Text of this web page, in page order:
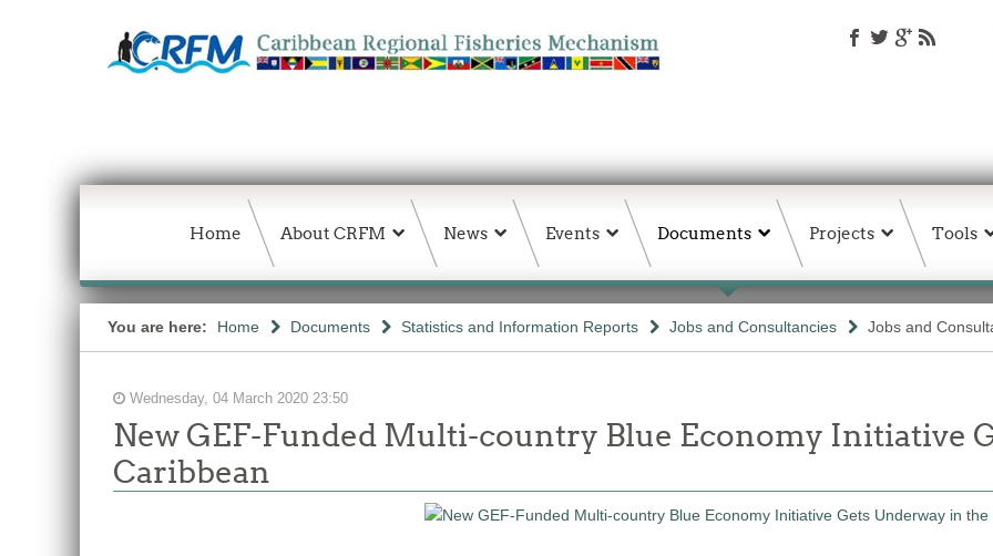
Home About CRFM News Events Documents Projects Tools
You are here: Home Documents Statistics and Information Reports Jobs and Consultancies Jobs and
Wednesday, 04 March 2020 23:50
New GEF-Funded Multi-country Blue Economy Initiative
Caribbean